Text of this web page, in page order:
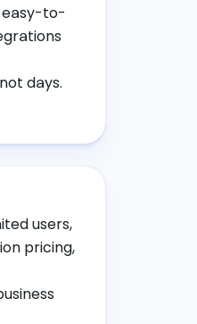
easy-to-
days.
users,
pricing,